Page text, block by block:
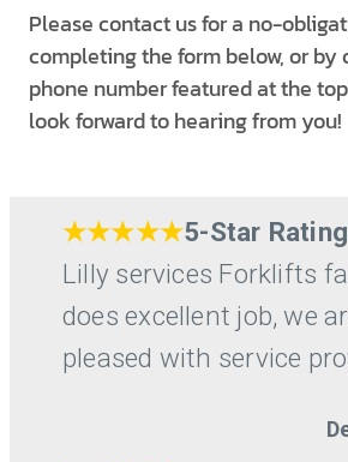
Please contact us for a no-
completing the form below, or by
phone number featured at the
look forward to hearing from you!